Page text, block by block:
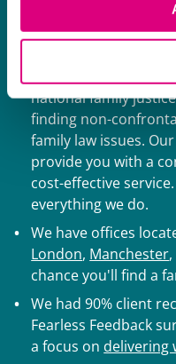
stress-free as possible.
you can trust us to act
national family
finding non-
family law issues.
provide you with a
cost-effective
everything we do.
We have offices
London, Manchester
chance you'll find a
We had 90% client
Fearless Feedback
a focus on delivering